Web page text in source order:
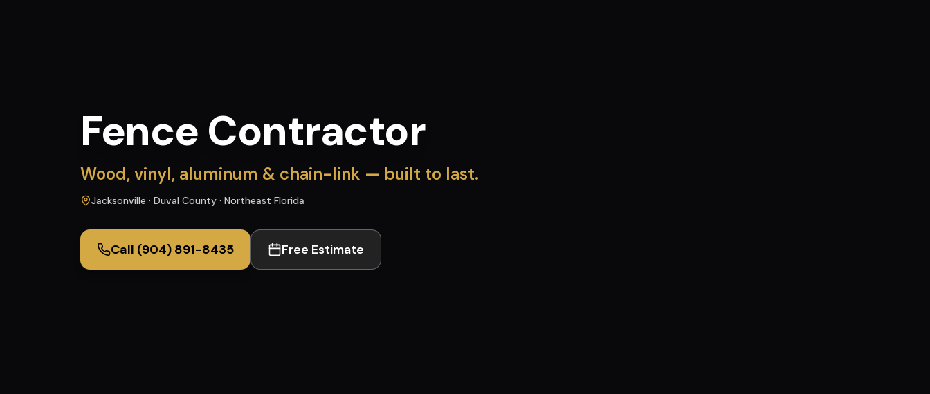
Fence Contractor
Wood, vinyl, aluminum & chain-link — built to last.
Jacksonville · Duval County · Northeast Florida
Call (904) 891-8435 Free Estimate